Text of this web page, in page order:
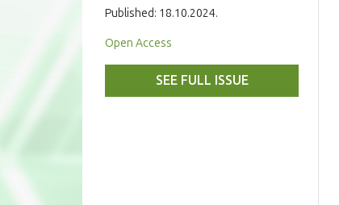
Published: 18.10.2024.
Open Access
SEE FULL ISSUE